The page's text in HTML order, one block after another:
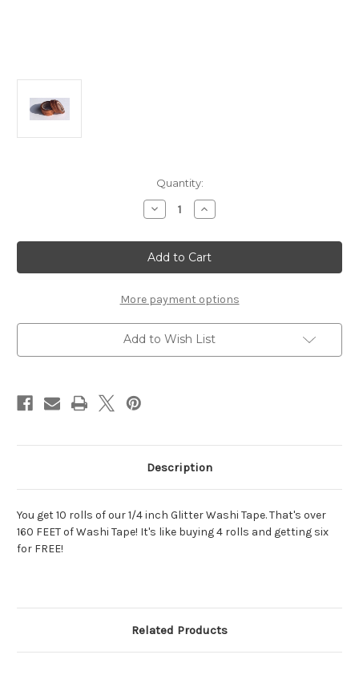
Quantity:
Decrease
Quantity
Washi
Tape
1/8
Inch
Pack
-
Toffee
Glitter
Increase
Quantity
Washi
Tape
1/8
Inch
Pack
-
Toffee
Glitter
More payment options
Add to Wish List
Description
You get 10 rolls of our 1/4 inch Glitter Washi Tape. That's over
160 FEET of Washi Tape! It's like buying 4 rolls and getting six
for FREE!
Related Products